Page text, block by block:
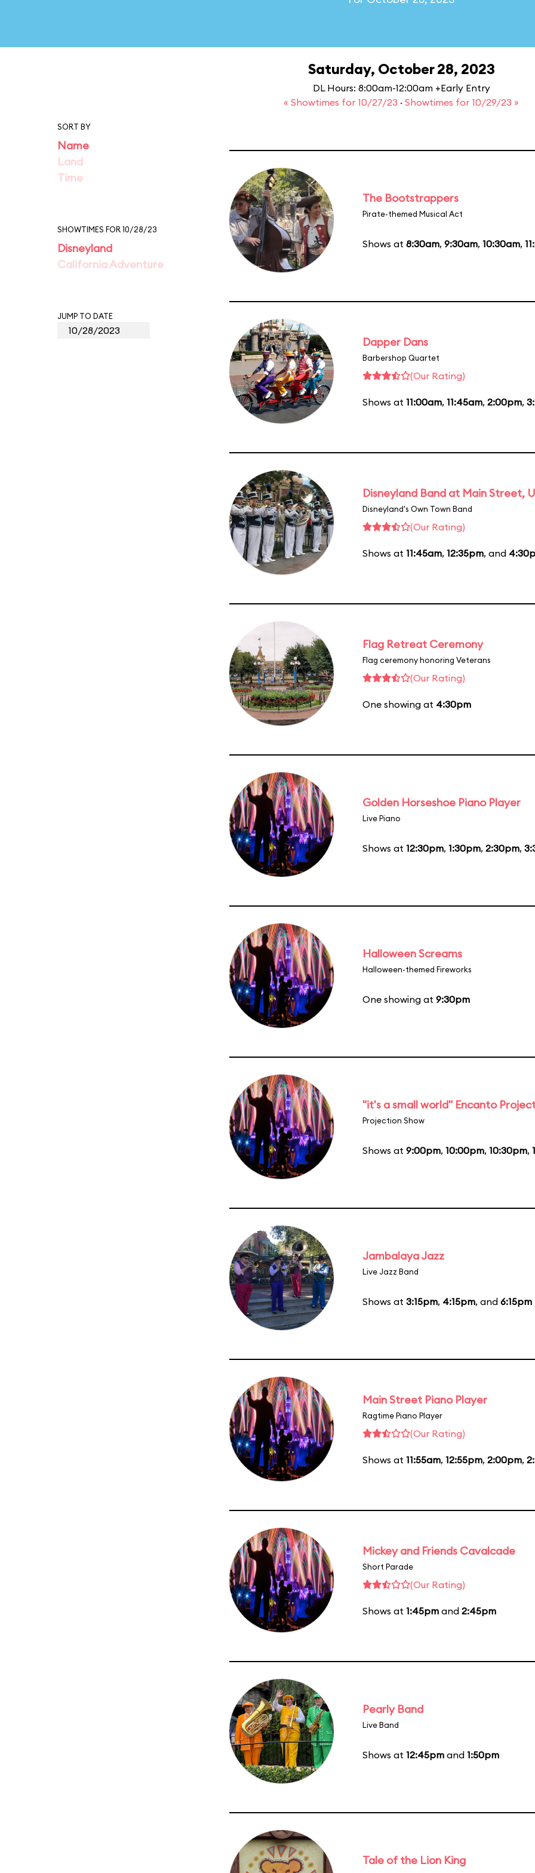
Saturday, October 28, 2023
DL Hours: 8:00am-12:00am +Early Entry
« Showtimes for 10/27/23 · Showtimes for 10/29/23 »
SORT BY
Name
Land
Time
SHOWTIMES FOR 10/28/23
Disneyland
California Adventure
JUMP TO DATE
The Bootstrappers
Pirate-themed Musical Act
Shows at 8:30am, 9:30am, 10:30am,
Dapper Dans
Barbershop Quartet
(Our Rating)
Shows at 11:00am, 11:45am, 2:00pm,
Disneyland Band at Main Street,
Disneyland's Own Town Band
(Our Rating)
Shows at 11:45am, 12:35pm, and
Flag Retreat Ceremony
Flag ceremony honoring Veterans
(Our Rating)
One showing at 4:30pm
Golden Horseshoe Piano Player
Live Piano
Shows at 12:30pm, 1:30pm, 2:30pm,
Halloween Screams
Halloween-themed Fireworks
One showing at 9:30pm
"it's a small world" Encanto
Projection Show
Shows at 9:00pm, 10:00pm, 10:30pm,
Jambalaya Jazz
Live Jazz Band
Shows at 3:15pm, 4:15pm, and 6:15pm
Main Street Piano Player
Ragtime Piano Player
(Our Rating)
Shows at 11:55am, 12:55pm, 2:00pm,
Mickey and Friends Cavalcade
Short Parade
(Our Rating)
Shows at 1:45pm and 2:45pm
Pearly Band
Live Band
Shows at 12:45pm and 1:50pm
Tale of the Lion King